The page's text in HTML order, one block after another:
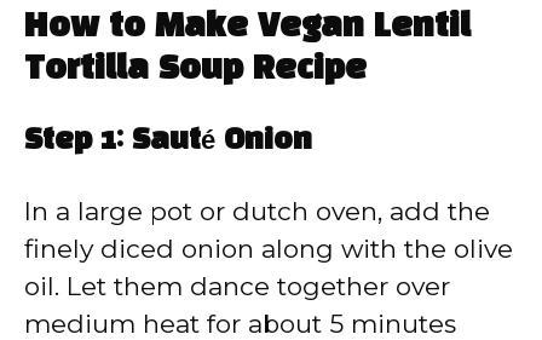
How to Make Vegan Lentil
Tortilla Soup Recipe
Step 1: Sauté Onion
In a large pot or dutch oven, add the
finely diced onion along with the olive
oil. Let them dance together over
medium heat for about 5 minutes